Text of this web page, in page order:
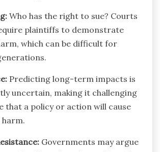
Who has the right to sue? Courts
plaintiffs to demonstrate
which can be difficult for
Predicting long-term impacts is
uncertain, making it challenging
that a policy or action will cause
Governments may argue